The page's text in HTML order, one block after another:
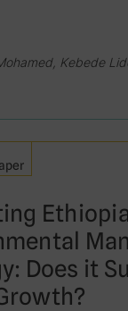
Kebede
Does it